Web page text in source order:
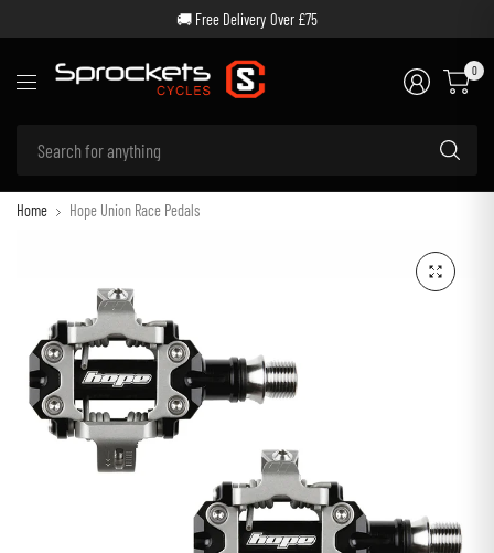
🚚 Free Delivery Over £75
0
Home Hope Union Race Pedals